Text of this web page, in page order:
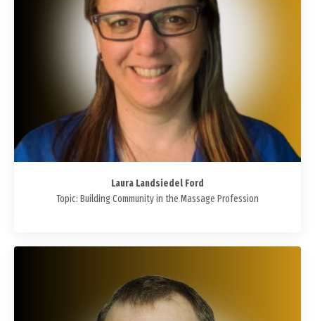
Laura Landsiedel Ford
Topic: Building Community in the Massage Profession